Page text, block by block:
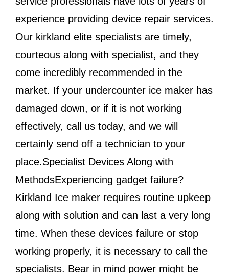
experience providing device repair services.
Our kirkland elite specialists are timely,
courteous along with specialist, and they
come incredibly recommended in the
market. If your undercounter ice maker has
damaged down, or if it is not working
effectively, call us today, and we will
certainly send off a technician to your
place.Specialist Devices Along with
MethodsExperiencing gadget failure?
Kirkland Ice maker requires routine upkeep
along with solution and can last a very long
time. When these devices failure or stop
working properly, it is necessary to call the
specialists. Bear in mind power might be